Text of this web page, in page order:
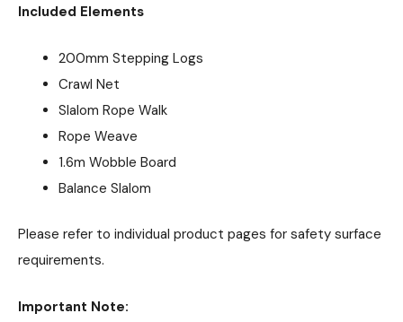
Included Elements
200mm Stepping Logs
Crawl Net
Slalom Rope Walk
Rope Weave
1.6m Wobble Board
Balance Slalom
Please refer to individual product pages for safety surface
requirements.
Important Note: